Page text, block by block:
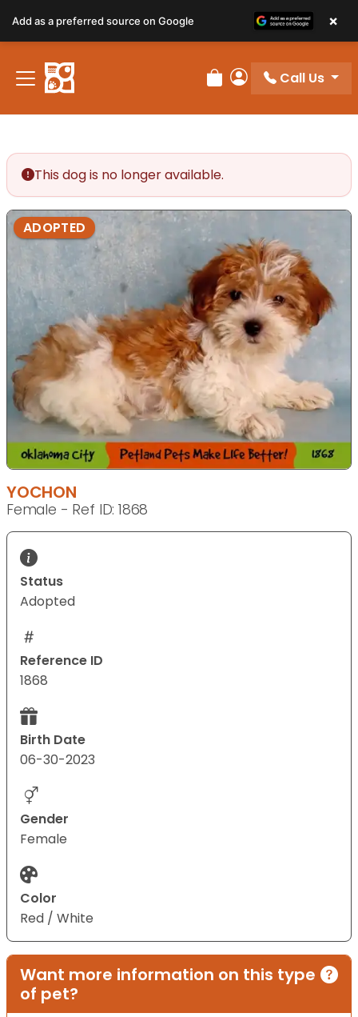
Review Order
My Account
Call Us
This dog is no longer available.
ADOPTED
YOCHON
Female - Ref ID: 1868
Status
Adopted
Reference ID
1868
Birth Date
06-30-2023
Gender
Female
Color
Red / White
Want more information on this type
of pet?
Add as a preferred source on Google ×